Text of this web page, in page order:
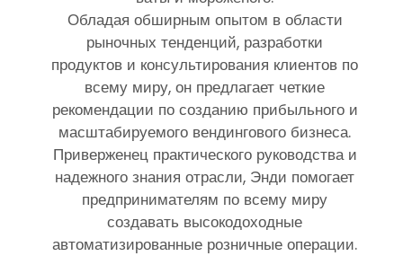
Обладая обширным опытом в области
рыночных тенденций, разработки
продуктов и консультирования клиентов по
всему миру, он предлагает четкие
рекомендации по созданию прибыльного и
масштабируемого вендингового бизнеса.
Приверженец практического руководства и
надежного знания отрасли, Энди помогает
предпринимателям по всему миру
создавать высокодоходные
автоматизированные розничные операции.